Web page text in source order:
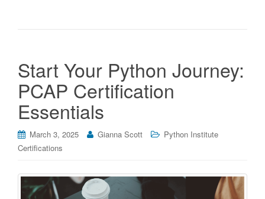
Start Your Python Journey:
PCAP Certification
Essentials
March 3, 2025 Gianna Scott
Python Institute
Certifications